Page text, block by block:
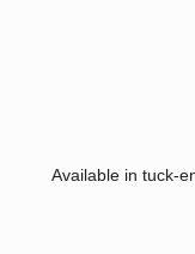
Available in tuck-